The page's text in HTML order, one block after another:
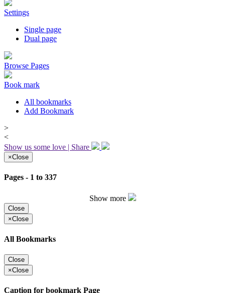
Settings
Single page
Dual page
Browse Pages
Book mark
All bookmarks
Add Bookmark
>
<
Show us some love | Share
×Close
Pages - 1 to 337
Show more
Close
×Close
All Bookmarks
Close
×Close
Caption for bookmark Page